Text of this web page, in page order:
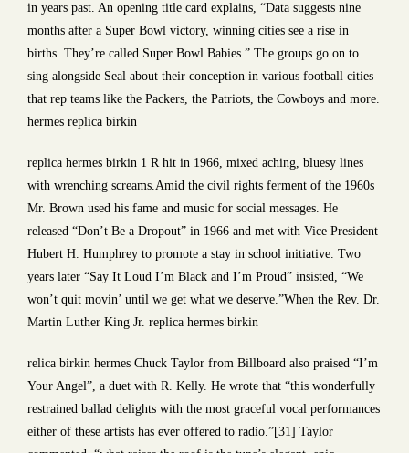
in years past. An opening title card explains, “Data suggests nine
months after a Super Bowl victory, winning cities see a rise in
births. They’re called Super Bowl Babies.” The groups go on to
sing alongside Seal about their conception in various football cities
that rep teams like the Packers, the Patriots, the Cowboys and more.
hermes replica birkin
replica hermes birkin 1 R hit in 1966, mixed aching, bluesy lines
with wrenching screams.Amid the civil rights ferment of the 1960s
Mr. Brown used his fame and music for social messages. He
released “Don’t Be a Dropout” in 1966 and met with Vice President
Hubert H. Humphrey to promote a stay in school initiative. Two
years later “Say It Loud I’m Black and I’m Proud” insisted, “We
won’t quit movin’ until we get what we deserve.”When the Rev. Dr.
Martin Luther King Jr. replica hermes birkin
relica birkin hermes Chuck Taylor from Billboard also praised “I’m
Your Angel”, a duet with R. Kelly. He wrote that “this wonderfully
restrained ballad delights with the most graceful vocal performances
either of these artists has ever offered to radio.”[31] Taylor